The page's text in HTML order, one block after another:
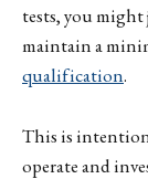
tests, you might
maintain a
qualification.
This is
operate and